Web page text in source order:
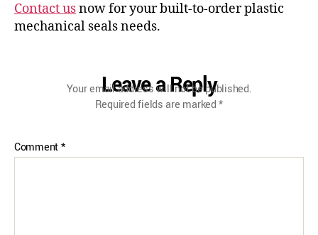
Contact usnow for your built-to-order plastic
mechanical seals needs.
Leave a Reply
Your email address will not be published.
Required fields are marked*
Comment*